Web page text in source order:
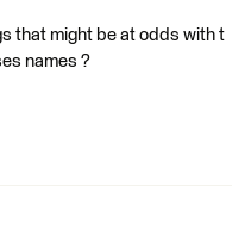
that might be at odds with t
names ?